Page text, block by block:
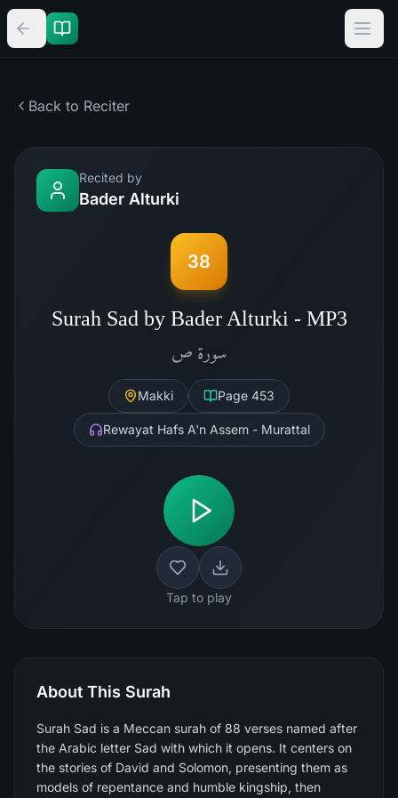
Back to Reciter
Recited by
Bader Alturki
38
Surah Sad by Bader Alturki - MP3
سورة ص
Makki Page 453
Rewayat Hafs A'n Assem - Murattal
Tap to play
About This Surah
Surah Sad is a Meccan surah of 88 verses named after
the Arabic letter Sad with which it opens. It centers on
the stories of David and Solomon, presenting them as
models of repentance and humble kingship, then